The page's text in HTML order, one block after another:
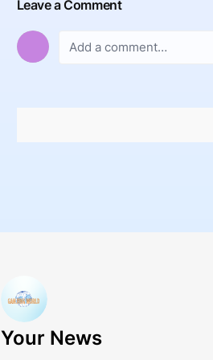
Leave a Comment
Your News